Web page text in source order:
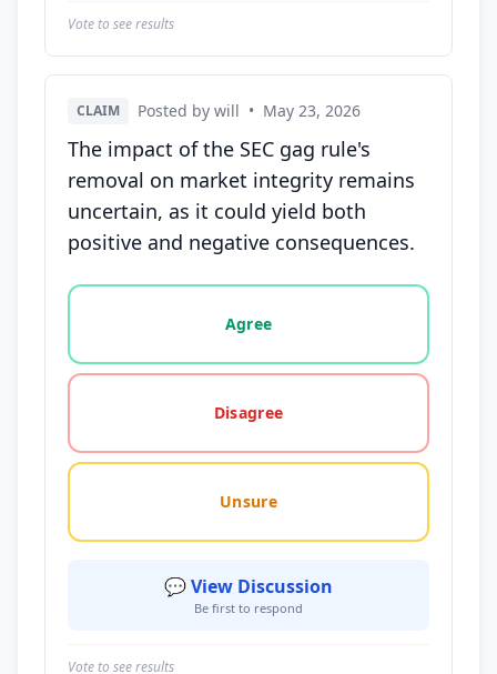
Vote to see results
CLAIM Posted by will • May 23, 2026
The impact of the SEC gag rule's
removal on market integrity remains
uncertain, as it could yield both
positive and negative consequences.
Vote options for this statement: agree, disagree,
Agree
Disagree
Unsure
💬 View Discussion
Be first to respond
Vote to see results